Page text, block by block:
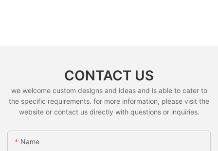
CONTACT US
we welcome custom designs and ideas and is able to cater to
the specific requirements. for more information, please visit the
website or contact us directly with questions or inquiries.
Name